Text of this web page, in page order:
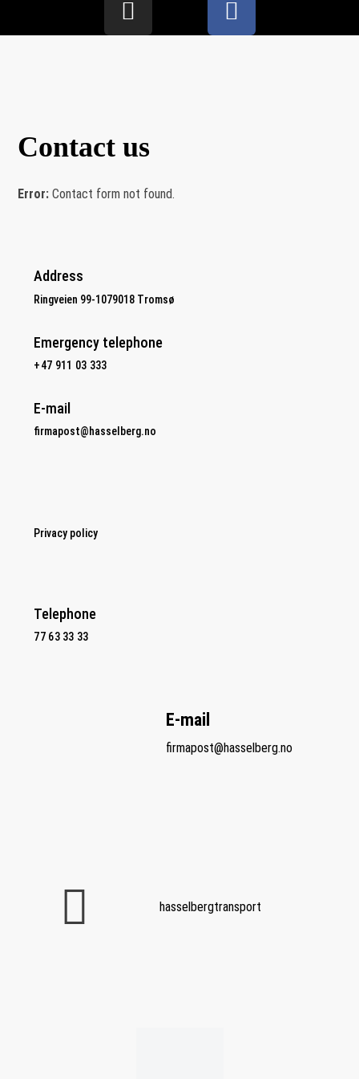
Contact us
Error: Contact form not found.
Address
Ringveien 99-1079018 Tromsø
Emergency telephone
+47 911 03 333
E-mail
firmapost@hasselberg.no
Privacy policy
Telephone
77 63 33 33
E-mail
firmapost@hasselberg.no
hasselbergtransport